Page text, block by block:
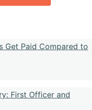
Get Paid Compared to
First Officer and